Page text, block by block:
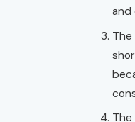
and
The